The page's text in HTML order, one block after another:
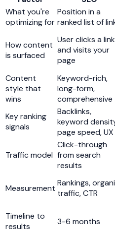
What you're
optimizing for
Position in a
ranked list of
How content
is surfaced
User clicks a link
and visits your
page
Content
style that
wins
Keyword-rich,
long-form,
comprehensive
Key ranking
signals
Backlinks,
keyword
page speed, UX
Traffic model
Click-through
from search
results
Measurement
Rankings,
traffic, CTR
Timeline to
results
3-6 months